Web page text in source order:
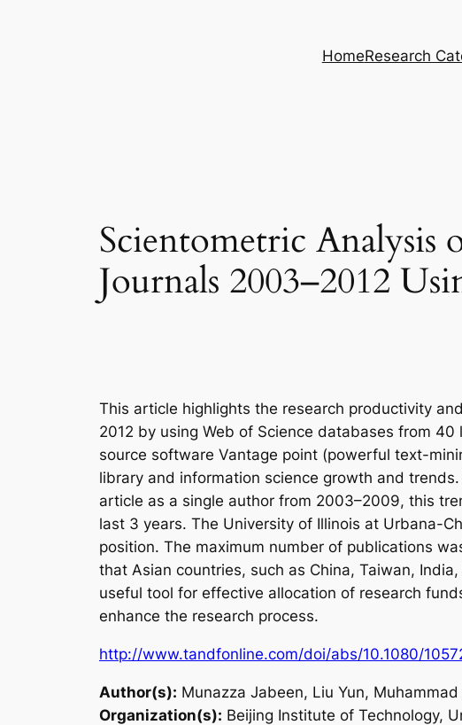
HomeResearch
Scientometric Analysis
Journals 2003–2012
This article highlights the research productivity
2012 by using Web of Science databases from
source software Vantage point (powerful text-
library and information science growth and
article as a single author from 2003–2009, this
last 3 years. The University of Illinois at Urbana-
position. The maximum number of publications
that Asian countries, such as China, Taiwan,
useful tool for effective allocation of research
enhance the research process.
http://www.tandfonline.com/doi/abs/10.1080/
Author(s): Munazza Jabeen, Liu Yun,
Organization(s): Beijing Institute of Technology,